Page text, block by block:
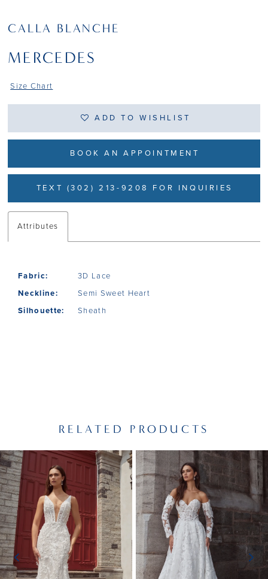
CALLA BLANCHE
MERCEDES
Size Chart
ADD TO WISHLIST
BOOK AN APPOINTMENT
TEXT (302) 213-9208 FOR INQUIRIES
Attributes
Fabric:
3D Lace
Neckline:
Semi Sweet Heart
Silhouette:
Sheath
RELATED PRODUCTS
Related
Products
Carousel
Skip
to
end
AUTOPLAY
SLIDE
SLIDE
0
1
2
3
4